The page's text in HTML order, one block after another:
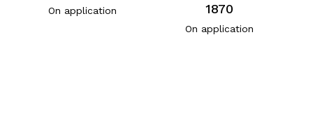
On application
1870
On application